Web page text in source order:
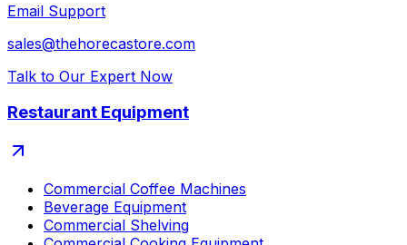
Email Support
sales@thehorecastore.com
Talk to Our Expert Now
Restaurant Equipment
Commercial Coffee Machines
Beverage Equipment
Commercial Shelving